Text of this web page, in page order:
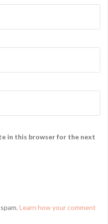
in this browser for the next
Learn how your comment